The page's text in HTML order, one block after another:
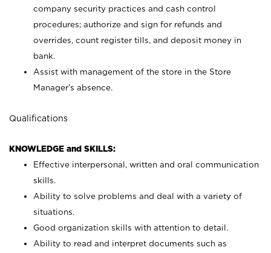
company security practices and cash control
procedures; authorize and sign for refunds and
overrides, count register tills, and deposit money in
bank.
Assist with management of the store in the Store
Manager’s absence.
Qualifications
KNOWLEDGE and SKILLS:
Effective interpersonal, written and oral communication
skills.
Ability to solve problems and deal with a variety of
situations.
Good organization skills with attention to detail.
Ability to read and interpret documents such as